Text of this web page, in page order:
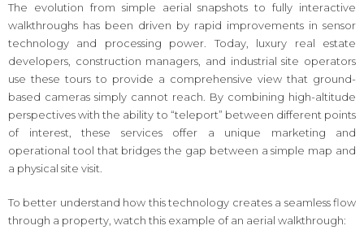
The evolution from simple aerial snapshots to fully interactive
walkthroughs has been driven by rapid improvements in sensor
technology and processing power. Today, luxury real estate
developers, construction managers, and industrial site operators
use these tours to provide a comprehensive view that ground-
based cameras simply cannot reach. By combining high-altitude
perspectives with the ability to “teleport” between different points
of interest, these services offer a unique marketing and
operational tool that bridges the gap between a simple map and
a physical site visit.
To better understand how this technology creates a seamless flow
through a property, watch this example of an aerial walkthrough: